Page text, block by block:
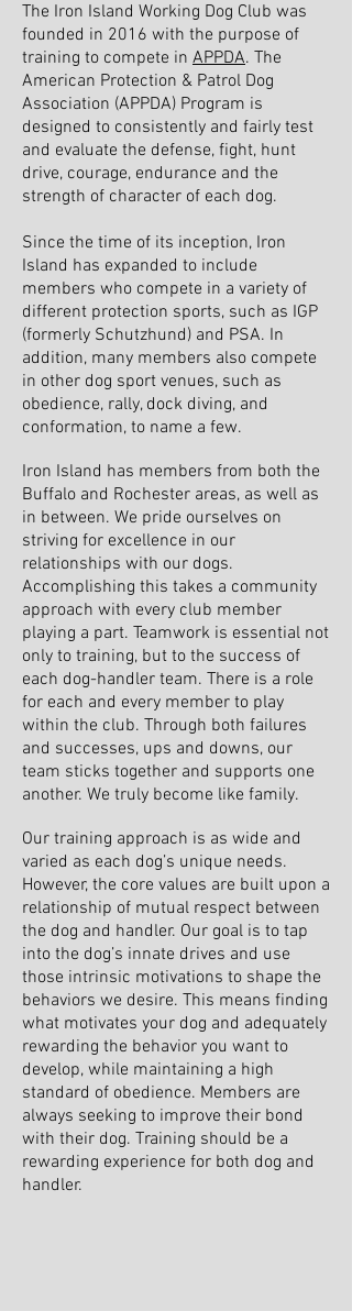
The Iron Island Working Dog Club was
founded in 2016 with the purpose of
training to compete in APPDA. The
American Protection & Patrol Dog
Association (APPDA) Program is
designed to consistently and fairly test
and evaluate the defense, fight, hunt
drive, courage, endurance and the
strength of character of each dog.
Since the time of its inception, Iron
Island has expanded to include
members who compete in a variety of
different protection sports, such as IGP
(formerly Schutzhund) and PSA. In
addition, many members also compete
in other dog sport venues, such as
obedience, rally, dock diving, and
conformation, to name a few.
Iron Island has members from both the
Buffalo and Rochester areas, as well as
in between. We pride ourselves on
striving for excellence in our
relationships with our dogs.
Accomplishing this takes a community
approach with every club member
playing a part. Teamwork is essential not
only to training, but to the success of
each dog-handler team. There is a role
for each and every member to play
within the club. Through both failures
and successes, ups and downs, our
team sticks together and supports one
another. We truly become like family.
Our training approach is as wide and
varied as each dog’s unique needs.
However, the core values are built upon a
relationship of mutual respect between
the dog and handler. Our goal is to tap
into the dog’s innate drives and use
those intrinsic motivations to shape the
behaviors we desire. This means finding
what motivates your dog and adequately
rewarding the behavior you want to
develop, while maintaining a high
standard of obedience. Members are
always seeking to improve their bond
with their dog. Training should be a
rewarding experience for both dog and
handler.